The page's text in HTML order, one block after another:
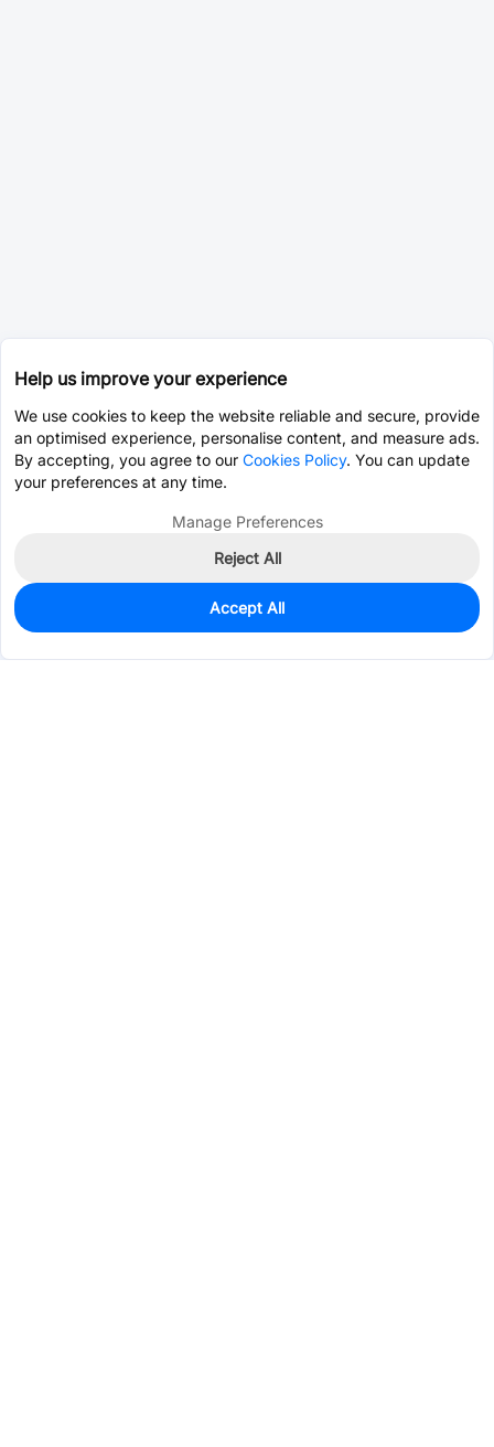
0
$0.2490
Help us improve your experience
We use cookies to keep the website reliable and secure, provide
an optimised experience, personalise content, and measure ads.
By accepting, you agree to our Cookies Policy. You can update
your preferences at any time.
Manage Preferences
Reject All
Accept All